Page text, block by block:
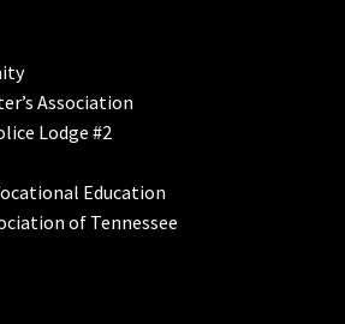
Association
Lodge #2
Education
of Tennessee